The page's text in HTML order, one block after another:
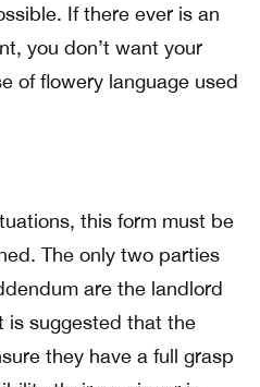
If there ever is an
you don’t want your
of flowery language used
this form must be
The only two parties
are the landlord
is suggested that the
they have a full grasp